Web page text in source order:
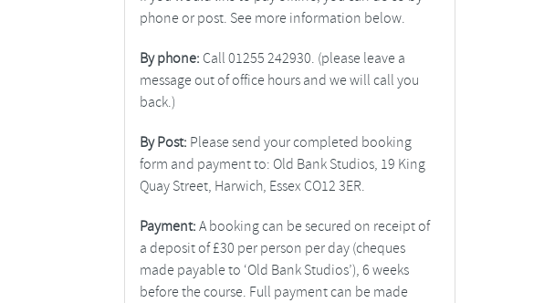
phone or post. See more information below.
By phone: Call 01255 242930. (please leave a
message out of office hours and we will call you
back.)
By Post: Please send your completed booking
form and payment to: Old Bank Studios, 19 King
Quay Street, Harwich, Essex CO12 3ER.
Payment: A booking can be secured on receipt of
a deposit of £30 per person per day (cheques
made payable to ‘Old Bank Studios’), 6 weeks
before the course. Full payment can be made